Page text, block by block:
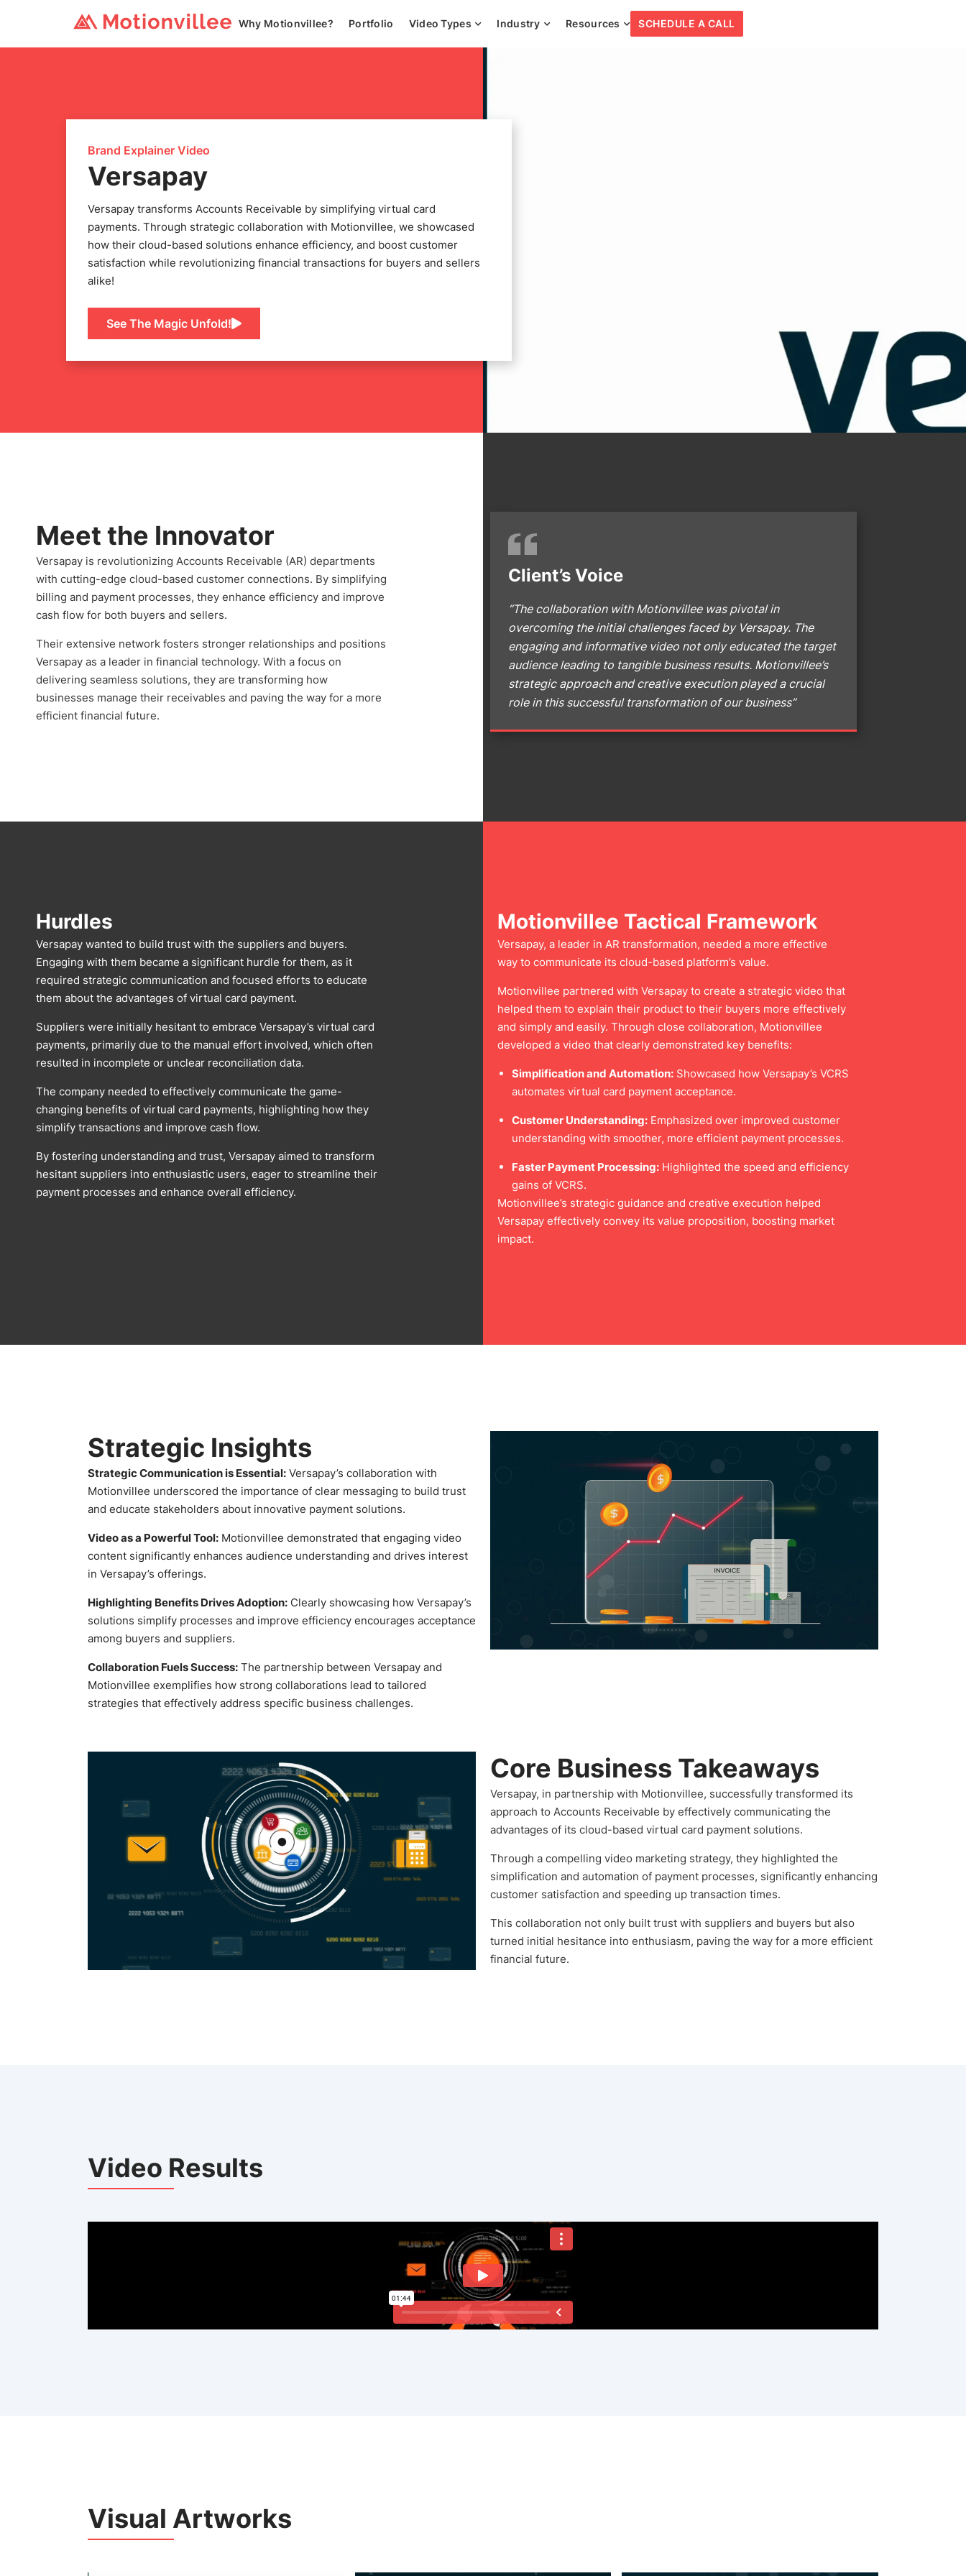
Why Motionvillee? Portfolio Video Types Industry Resources SCHEDULE A CALL
Brand Explainer Video
Versapay
Versapay transforms Accounts Receivable by simplifying virtual card
payments. Through strategic collaboration with Motionvillee, we showcased
how their cloud-based solutions enhance efficiency, and boost customer
satisfaction while revolutionizing financial transactions for buyers and sellers
alike!
See The Magic Unfold!
Meet the Innovator
Versapay is revolutionizing Accounts Receivable (AR) departments
with cutting-edge cloud-based customer connections. By simplifying
billing and payment processes, they enhance efficiency and improve
cash flow for both buyers and sellers.
Their extensive network fosters stronger relationships and positions
Versapay as a leader in financial technology. With a focus on
delivering seamless solutions, they are transforming how
businesses manage their receivables and paving the way for a more
efficient financial future.
Client’s Voice
“The collaboration with Motionvillee was pivotal in
overcoming the initial challenges faced by Versapay. The
engaging and informative video not only educated the target
audience leading to tangible business results. Motionvillee’s
strategic approach and creative execution played a crucial
role in this successful transformation of our business”
Hurdles
Versapay wanted to build trust with the suppliers and buyers.
Engaging with them became a significant hurdle for them, as it
required strategic communication and focused efforts to educate
them about the advantages of virtual card payment.
Suppliers were initially hesitant to embrace Versapay’s virtual card
payments, primarily due to the manual effort involved, which often
resulted in incomplete or unclear reconciliation data.
The company needed to effectively communicate the game-
changing benefits of virtual card payments, highlighting how they
simplify transactions and improve cash flow.
By fostering understanding and trust, Versapay aimed to transform
hesitant suppliers into enthusiastic users, eager to streamline their
payment processes and enhance overall efficiency.
Motionvillee Tactical Framework
Versapay, a leader in AR transformation, needed a more effective
way to communicate its cloud-based platform’s value.
Motionvillee partnered with Versapay to create a strategic video that
helped them to explain their product to their buyers more effectively
and simply and easily. Through close collaboration, Motionvillee
developed a video that clearly demonstrated key benefits:
Simplification and Automation: Showcased how Versapay’s VCRS
automates virtual card payment acceptance.
Customer Understanding: Emphasized over improved customer
understanding with smoother, more efficient payment processes.
Faster Payment Processing: Highlighted the speed and efficiency
gains of VCRS.
Motionvillee’s strategic guidance and creative execution helped
Versapay effectively convey its value proposition, boosting market
impact.
Strategic Insights
Strategic Communication is Essential: Versapay’s collaboration with
Motionvillee underscored the importance of clear messaging to build trust
and educate stakeholders about innovative payment solutions.
Video as a Powerful Tool: Motionvillee demonstrated that engaging video
content significantly enhances audience understanding and drives interest
in Versapay’s offerings.
Highlighting Benefits Drives Adoption: Clearly showcasing how Versapay’s
solutions simplify processes and improve efficiency encourages acceptance
among buyers and suppliers.
Collaboration Fuels Success: The partnership between Versapay and
Motionvillee exemplifies how strong collaborations lead to tailored
strategies that effectively address specific business challenges.
Core Business Takeaways
Versapay, in partnership with Motionvillee, successfully transformed its
approach to Accounts Receivable by effectively communicating the
advantages of its cloud-based virtual card payment solutions.
Through a compelling video marketing strategy, they highlighted the
simplification and automation of payment processes, significantly enhancing
customer satisfaction and speeding up transaction times.
This collaboration not only built trust with suppliers and buyers but also
turned initial hesitance into enthusiasm, paving the way for a more efficient
financial future.
Video Results
Visual Artworks